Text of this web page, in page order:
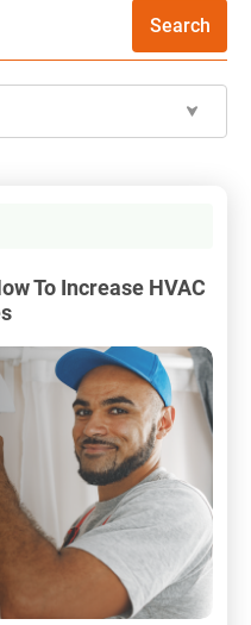
Search
To Increase HVAC